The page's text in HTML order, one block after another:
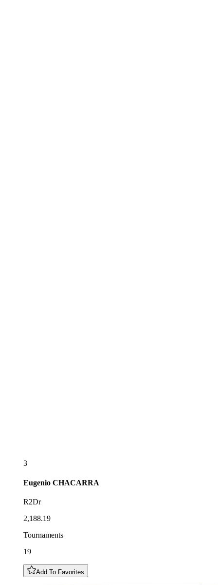
3
Eugenio CHACARRA
R2Dr
2,188.19
Tournaments
19
Add To Favorites